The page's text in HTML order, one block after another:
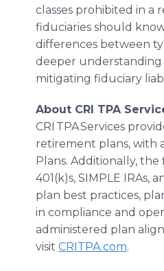
classes prohibited in a
fiduciaries should
differences between
deeper understanding
mitigating fiduciary
About CRI TPA
CRI TPA Services
retirement plans, with
Plans. Additionally,
401(k)s, SIMPLE IRAs,
plan best practices,
in compliance and
administered plan
visit CRITPA.com.